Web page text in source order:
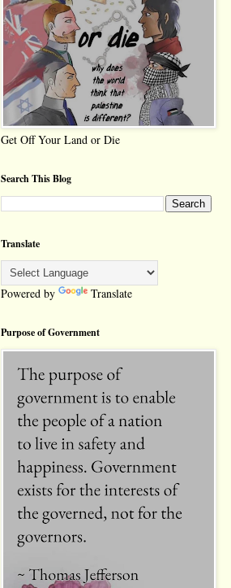
Get Off Your Land or Die
Search This Blog
Translate
Powered by Translate
Purpose of Government